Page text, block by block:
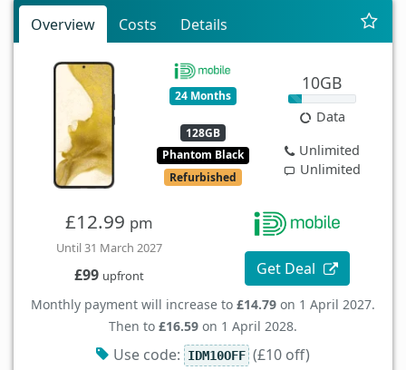
Overview Costs Details
24 Months
128GB
Phantom Black
Refurbished
10GB
Data
Unlimited
Unlimited
£12.99 pm
Until 31 March 2027
£99 upfront Get Deal
Monthly payment will increase to £14.79 on 1 April 2027.
Then to £16.59 on 1 April 2028.
Use code: IDM10OFF (£10 off)